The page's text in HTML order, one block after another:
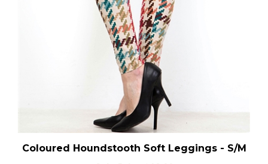
Coloured Houndstooth Soft Leggings - S/M